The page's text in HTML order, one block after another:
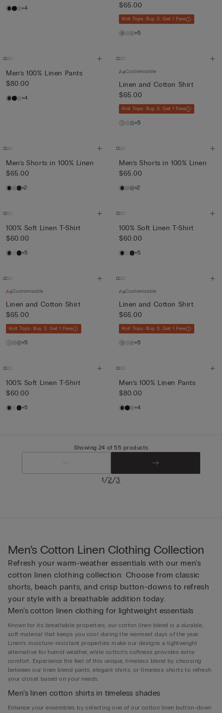
+4
$65.00
Knit Tops: Buy 3, Get 1 Free
+5
Men’s 100% Linen Pants
$80.00
+4
Customisable
Linen and Cotton Shirt
$65.00
Knit Tops: Buy 3, Get 1 Free
+5
Men’s Shorts in 100% Linen
$65.00
+2
Men’s Shorts in 100% Linen
$65.00
+2
100% Soft Linen T-Shirt
$60.00
+5
100% Soft Linen T-Shirt
$60.00
+5
Customisable
Linen and Cotton Shirt
$65.00
Knit Tops: Buy 3, Get 1 Free
+5
Customisable
Linen and Cotton Shirt
$65.00
Knit Tops: Buy 3, Get 1 Free
+5
100% Soft Linen T-Shirt
$60.00
+5
Men’s 100% Linen Pants
$80.00
+4
Showing 24 of 55 products
1/2/3
Men’s Cotton Linen Clothing Collection
Refresh your warm-weather essentials with our men's
cotton linen clothing collection. Choose from classic
shorts, beach pants, and crisp button-downs to refresh
your style with a breathable addition today.
Men’s cotton linen clothing for lightweight essentials
Known for its breathable properties, our cotton linen blend is a durable,
soft material that keeps you cool during the warmest days of the year.
Linen’s moisture-resistant properties make our designs a lightweight
alternative for humid weather, while cotton’s softness provides extra
comfort. Experience the feel of this unique, timeless blend by choosing
between our linen blend pants, elegant shirts, or timeless shorts to refresh
your closet based on your needs.
Men’s linen cotton shirts in timeless shades
Enhance your ensembles by selecting one of our cotton linen button-down